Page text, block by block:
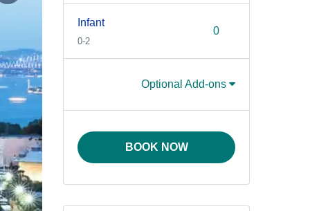
Infant
0-2
Optional Add-ons
BOOK NOW